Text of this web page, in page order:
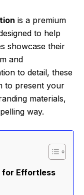
is a premium
to help
showcase their
and
to detail, these
to present your
materials,
way.
for Effortless